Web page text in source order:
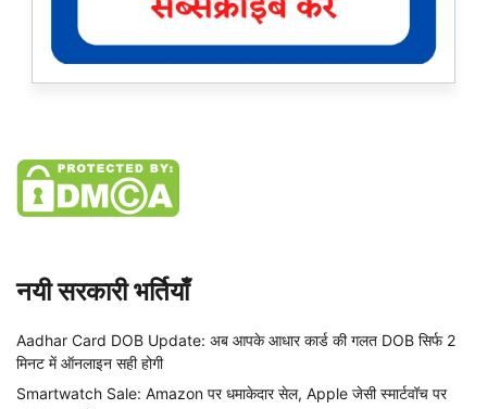
नयी सरकारी भर्तियाँ
Aadhar Card DOB Update: अब आपके आधार कार्ड की गलत DOB सिर्फ 2
मिनट में ऑनलाइन सही होगी
Smartwatch Sale: Amazon पर धमाकेदार सेल, Apple जेसी स्मार्टवॉच पर